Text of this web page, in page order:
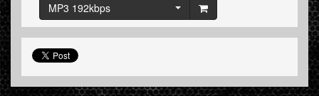
MP3 192kbps